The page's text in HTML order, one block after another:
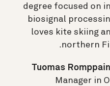
degree focused on
biosignal
loves kite skiing
northern
Tuomas
Manager in